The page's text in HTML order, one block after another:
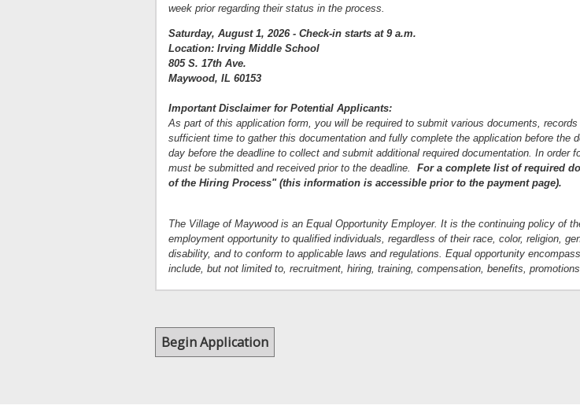
week prior regarding their status in the process.
Saturday, August 1, 2026 - Check-in starts at 9 a.m.
Location: Irving Middle School
805 S. 17th Ave.
Maywood, IL 60153
Important Disclaimer for Potential Applicants:
As part of this application form, you will be required to submit various documents,
sufficient time to gather this documentation and fully complete the application before the
day before the deadline to collect and submit additional required documentation. In order
must be submitted and received prior to the deadline.
For a complete list of required
of the Hiring Process" (this information is accessible prior to the payment page).
The Village of Maywood is an Equal Opportunity Employer. It is the continuing policy of
employment opportunity to qualified individuals, regardless of their race, color, religion,
disability, and to conform to applicable laws and regulations. Equal opportunity
include, but not limited to, recruitment, hiring, training, compensation, benefits,